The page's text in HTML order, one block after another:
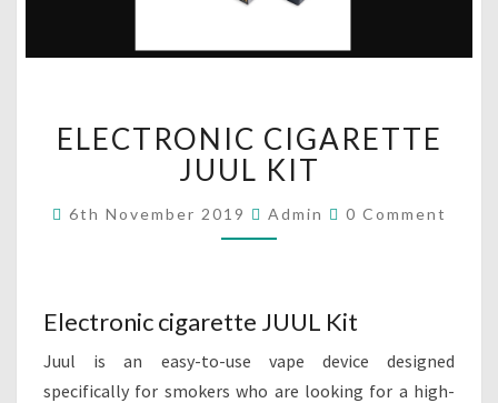
L
C
T
R
C
C
I
ELECTRONIC CIGARETTE
JUUL KIT
6th November 2019 Admin
C
O
T
S
0 Comment
Electronic cigarette JUUL Kit
Juul is an easy-to-use vape device designed
specifically for smokers who are looking for a high-